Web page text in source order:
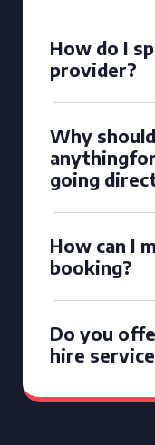
How do I
provider?
Why
going
How can I
booking?
Do you
hire